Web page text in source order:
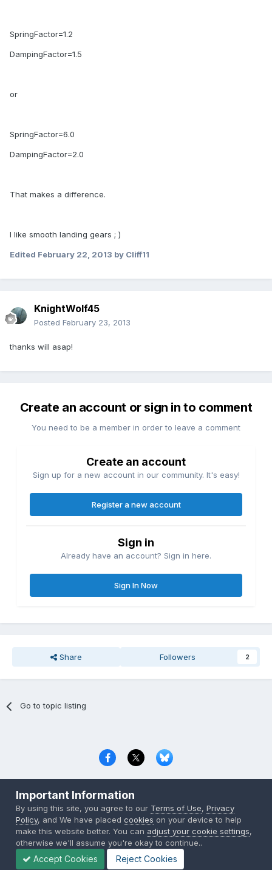
SpringFactor=1.2
DampingFactor=1.5
or
SpringFactor=6.0
DampingFactor=2.0
That makes a difference.
I like smooth landing gears ; )
Edited February 22, 2013 by Cliff11
KnightWolf45
Posted February 23, 2013
thanks will asap!
Create an account or sign in to comment
You need to be a member in order to leave a comment
Create an account
Sign up for a new account in our community. It's easy!
Register a new account
Sign in
Already have an account? Sign in here.
Sign In Now
Share Followers 2
Go to topic listing
Copyright © 2000-2026 CombatACE.com
Powered by Invision Community
Important Information
By using this site, you agree to our Terms of Use,Privacy
Policy, and We have placedcookies on your device to help
make this website better. You can adjust your cookie settings,
otherwise we'll assume you're okay to continue..
Accept Cookies Reject Cookies